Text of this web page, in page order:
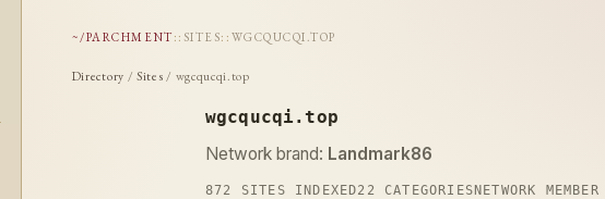
~/PARCHMENT :: SITES:: WGCQUCQI.TOP
Directory / Sites / wgcqucqi.top
wgcqucqi.top
Network brand: Landmark86
872 SITES INDEXED22 CATEGORIES NETWORK MEMBER